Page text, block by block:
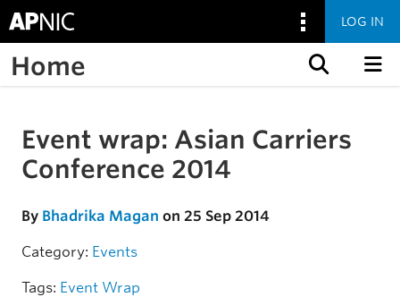
LOG IN
Home
Skip to the article
Event wrap: Asian Carriers
Conference 2014
By Bhadrika Magan on 25 Sep 2014
Category: Events
Tags: Event Wrap